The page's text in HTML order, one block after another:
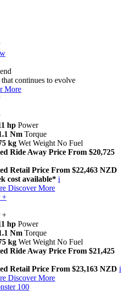
continues to evolve
More
hp Power
Nm Torque
kg Wet Weight No Fuel
Ride Away Price From $20,725
Retail Price From $22,463 NZD
cost available* i
Discover More
+
+
hp Power
Nm Torque
kg Wet Weight No Fuel
Ride Away Price From $21,425
Retail Price From $23,163 NZD i
Discover More
100